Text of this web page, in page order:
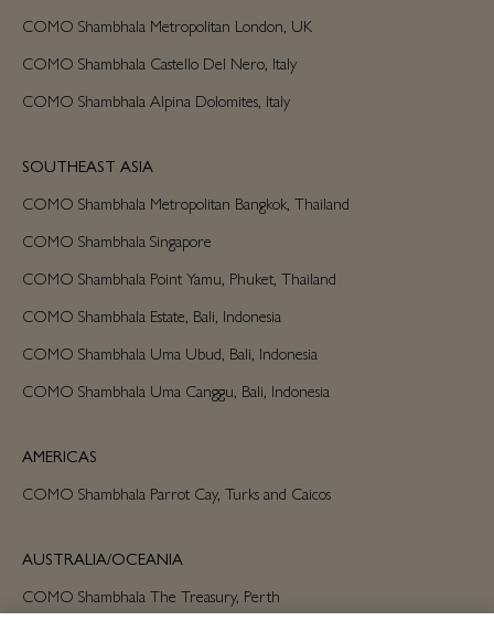
COMO Shambhala Metropolitan London, UK
COMO Shambhala Castello Del Nero, Italy
COMO Shambhala Alpina Dolomites, Italy
SOUTHEAST ASIA
COMO Shambhala Metropolitan Bangkok, Thailand
COMO Shambhala Singapore
COMO Shambhala Point Yamu, Phuket, Thailand
COMO Shambhala Estate, Bali, Indonesia
COMO Shambhala Uma Ubud, Bali, Indonesia
COMO Shambhala Uma Canggu, Bali, Indonesia
AMERICAS
COMO Shambhala Parrot Cay, Turks and Caicos
AUSTRALIA/OCEANIA
COMO Shambhala The Treasury, Perth